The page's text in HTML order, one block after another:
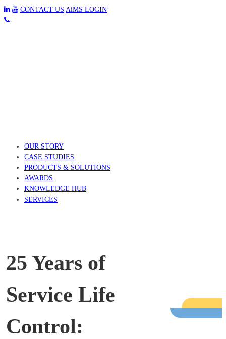
CONTACT US AiMS LOGIN
OUR STORY
CASE STUDIES
PRODUCTS & SOLUTIONS
AWARDS
KNOWLEDGE HUB
SERVICES
25 Years of
Service Life
Control: